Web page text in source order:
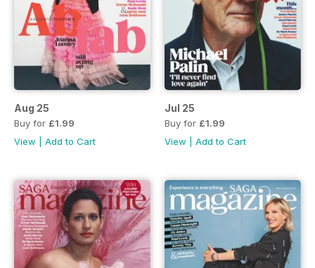
Aug 25
Buy for £1.99
View
Add to Cart
Jul 25
Buy for £1.99
View
Add to Cart